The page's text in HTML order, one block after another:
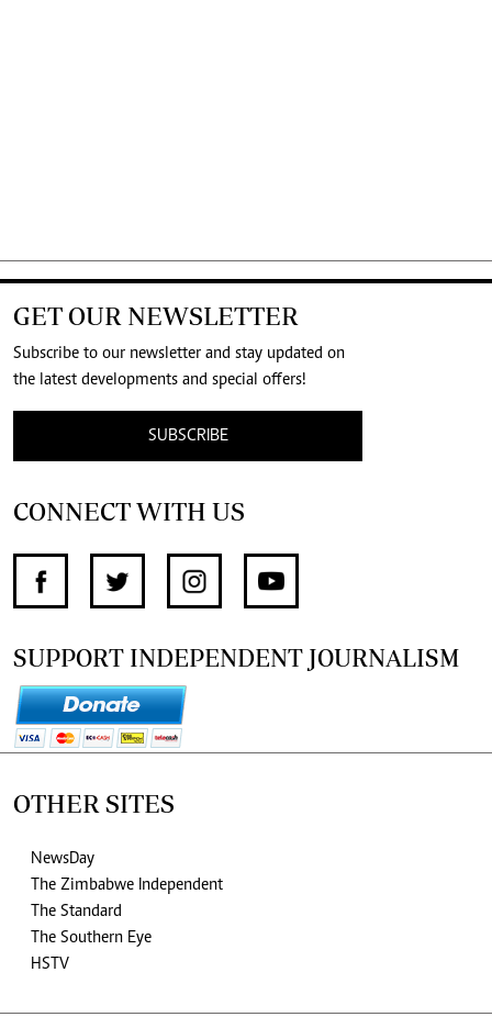
GET OUR NEWSLETTER
Subscribe to our newsletter and stay updated on
the latest developments and special offers!
SUBSCRIBE
CONNECT WITH US
SUPPORT INDEPENDENT JOURNALISM
OTHER SITES
NewsDay
The Zimbabwe Independent
The Standard
The Southern Eye
HSTV